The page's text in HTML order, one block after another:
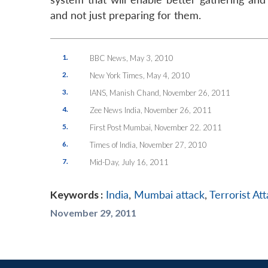
and not just preparing for them.
1. BBC News , May 3, 2010
2. New York Times , May 4, 2010
3. IANS, Manish Chand, November 26, 2011
4. Zee News India , November 26, 2011
5. First Post Mumbai , November 22. 2011
6. Times of India , November 27, 2010
7. Mid-Day, July 16, 2011
Keywords : India, Mumbai attack, Terrorist
November 29, 2011